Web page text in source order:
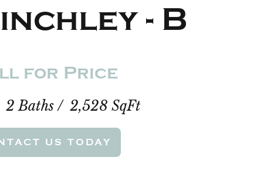
- B
for Price
2 Baths / 2,528 SqFt
US TODAY